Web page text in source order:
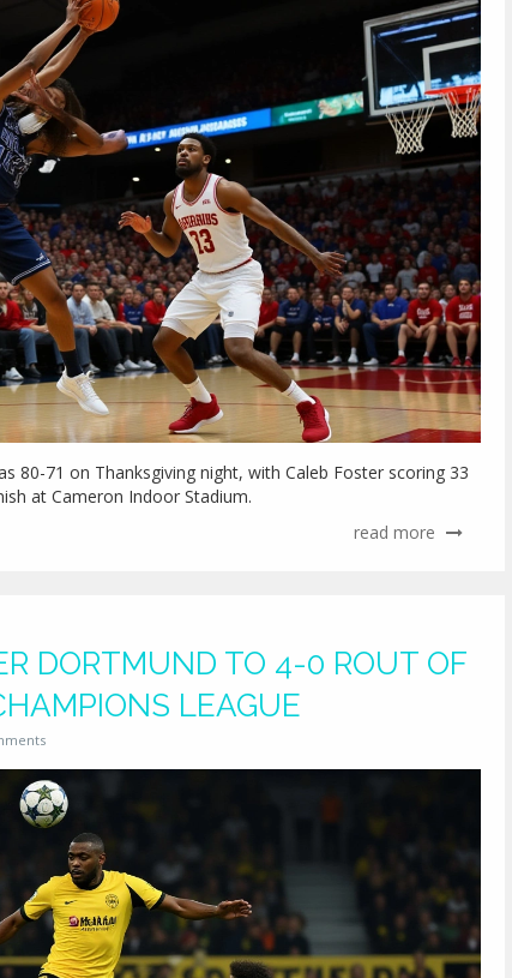
80-71 on Thanksgiving night, with Caleb Foster scoring 33
at Cameron Indoor Stadium.
read more
DORTMUND TO 4-0 ROUT OF
LEAGUE